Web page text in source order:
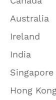
Australia
Ireland
India
Singapore
Hong